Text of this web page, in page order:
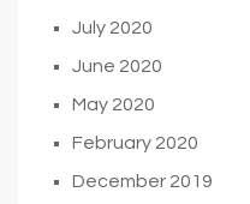
July 2020
June 2020
May 2020
February 2020
December 2019